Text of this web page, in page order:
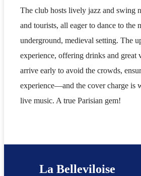
The club hosts lively jazz and swing
and tourists, all eager to dance to the
underground, medieval setting. The
experience, offering drinks and great
arrive early to avoid the crowds,
experience—and the cover charge is
live music. A true Parisian gem!
La Belleviloise